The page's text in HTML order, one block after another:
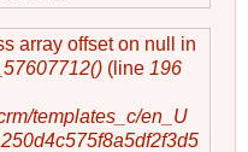
array offset on null in
(line 196
templates_c/en_U